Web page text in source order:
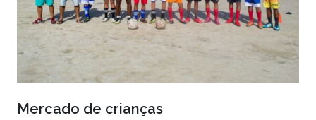
Mercado de crianças